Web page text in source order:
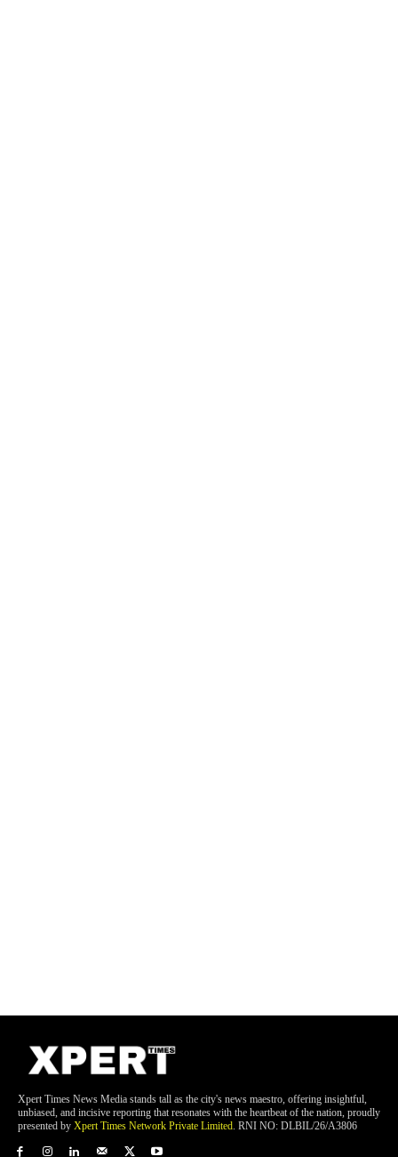
Xpert Times News Media stands tall as the city's news maestro, offering insightful,
unbiased, and incisive reporting that resonates with the heartbeat of the nation, proudly
presented by Xpert Times Network Private Limited. RNI NO: DLBIL/26/A3806